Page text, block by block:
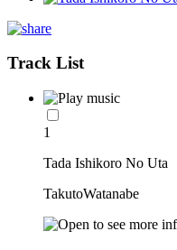
Track List
1
Tada Ishikoro No Uta
TakutoWatanabe